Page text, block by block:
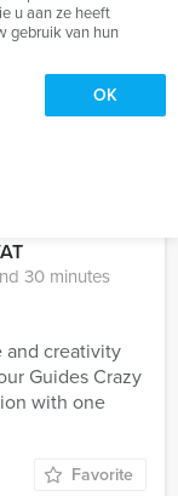
events!
Favorite
30 minutes
and creativity
Guides Crazy
with one
Favorite
u aan ze heeft
gebruik van hun
OK